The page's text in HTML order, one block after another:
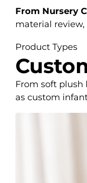
From Nursery
material
Product Types
From soft plush
as custom